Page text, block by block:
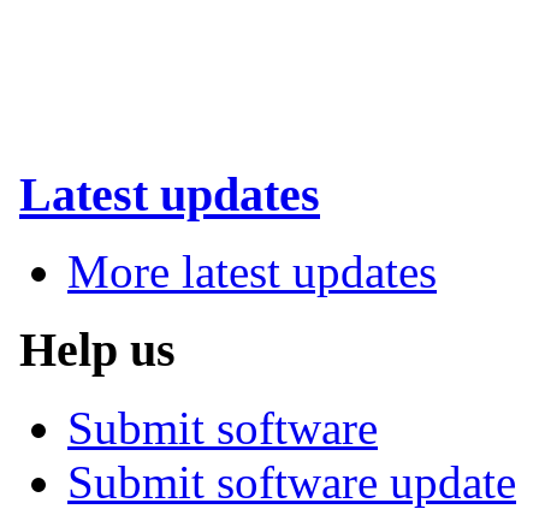
Latest updates
More latest updates
Help us
Submit software
Submit software update